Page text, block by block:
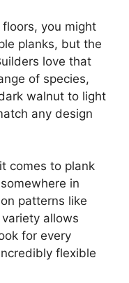
you might
planks, but the
love that
of species,
walnut to light
any design
comes to plank
in
patterns like
allows
for every
flexible